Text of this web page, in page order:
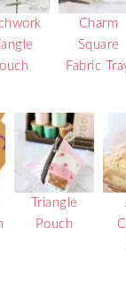
Charm
Square
Fabric
Triangle
Pouch